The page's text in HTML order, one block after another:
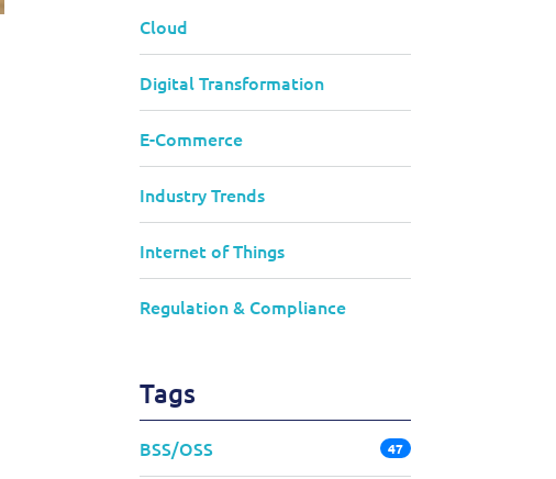
Cloud
Digital Transformation
E-Commerce
Industry Trends
Internet of Things
Regulation & Compliance
Tags
BSS/OSS 47